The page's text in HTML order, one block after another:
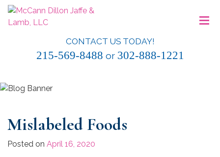
Skip
McCann Dillon Jaffe & Lamb, LLC
CONTACT US TODAY!
215-569-8488 or 302-888-1221
≡
Mislabeled Foods
Posted on April 16, 2020